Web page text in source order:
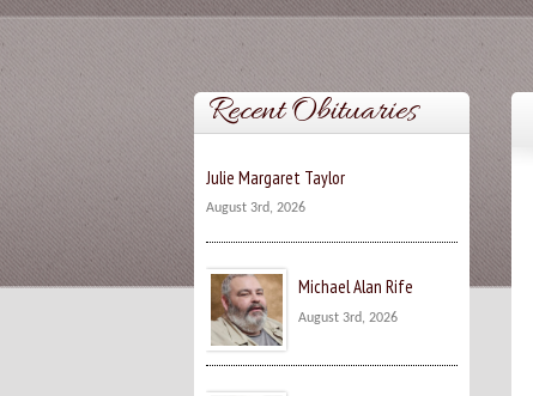
Recent Obituaries
Julie Margaret Taylor
August 3rd, 2026
Michael Alan Rife
August 3rd, 2026